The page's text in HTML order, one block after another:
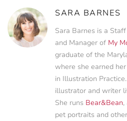
SARA BARNES
Sara Barnes is a
and Manager of My
graduate of the
where she earned
in Illustration
illustrator and writer
She runs Bear&Bean,
pet portraits and